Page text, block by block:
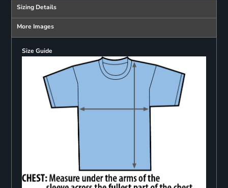
Sizing Details
More Images
Size Guide